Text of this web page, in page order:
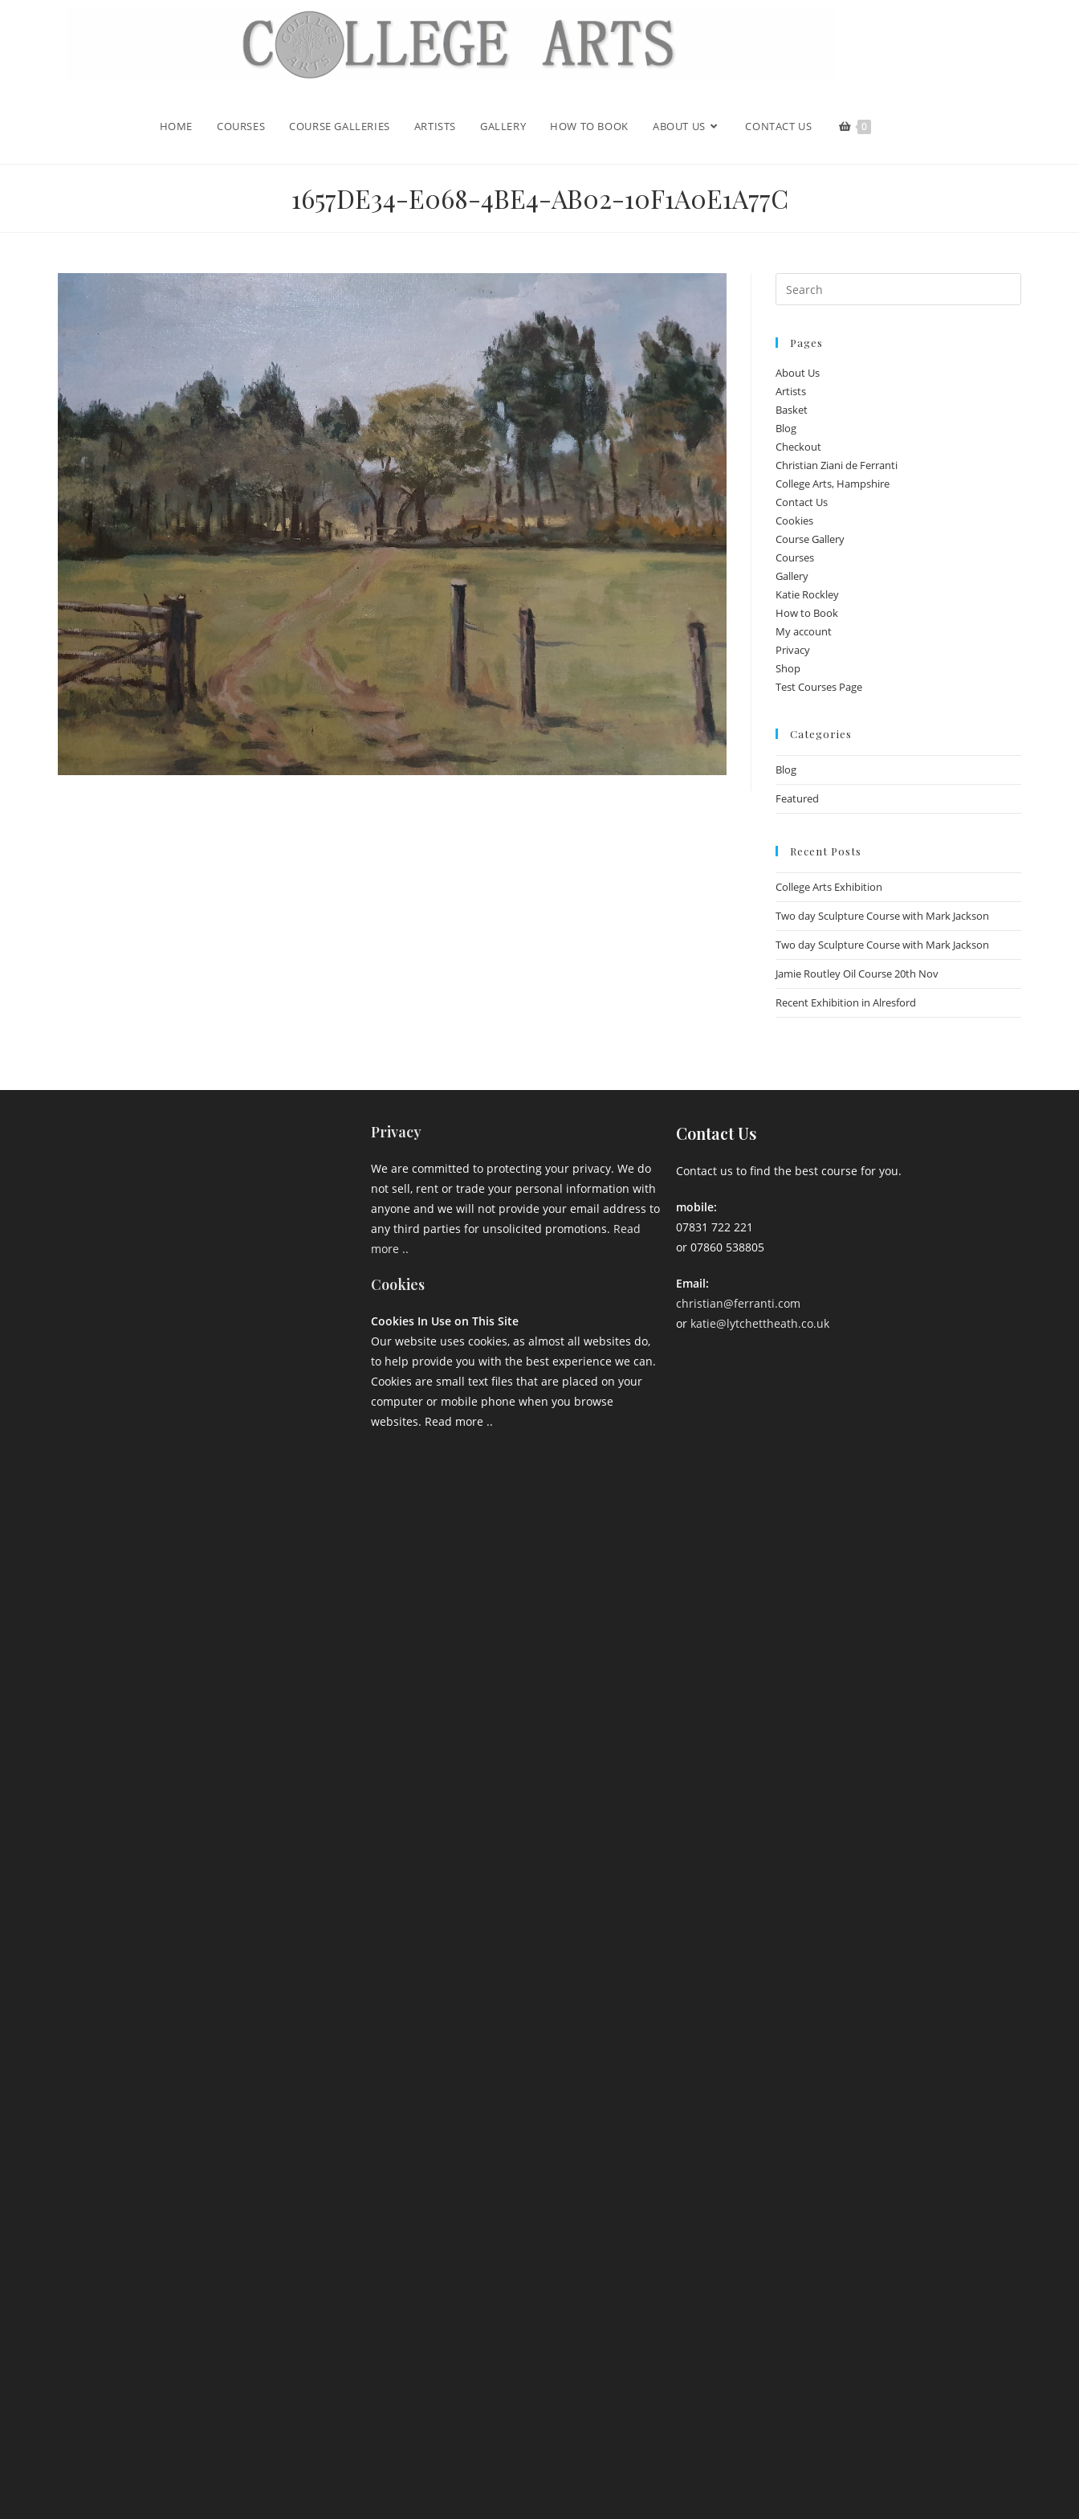
HOME COURSES COURSE GALLERIES ARTISTS GALLERY HOW TO BOOK ABOUT US CONTACT US 0
1657DE34-E068-4BE4-AB02-10F1A0E1A77C
Pages
About Us
Artists
Basket
Blog
Checkout
Christian Ziani de Ferranti
College Arts, Hampshire
Contact Us
Cookies
Course Gallery
Courses
Gallery
Katie Rockley
How to Book
My account
Privacy
Shop
Test Courses Page
Categories
Blog
Featured
Recent Posts
College Arts Exhibition
Two day Sculpture Course with Mark Jackson
Two day Sculpture Course with Mark Jackson
Jamie Routley Oil Course 20th Nov
Recent Exhibition in Alresford
Privacy
We are committed to protecting your privacy. We do
not sell, rent or trade your personal information with
anyone and we will not provide your email address to
any third parties for unsolicited promotions. Read
more ..
Cookies
Cookies In Use on This Site
Our website uses cookies, as almost all websites do,
to help provide you with the best experience we can.
Cookies are small text files that are placed on your
computer or mobile phone when you browse
websites. Read more ..
Contact Us
Contact us to find the best course for you.
mobile:
07831 722 221
or 07860 538805
Email:
christian@ferranti.com
or katie@lytchettheath.co.uk